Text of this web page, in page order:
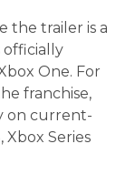
the trailer is a
officially
One. For
franchise,
on current-
Series